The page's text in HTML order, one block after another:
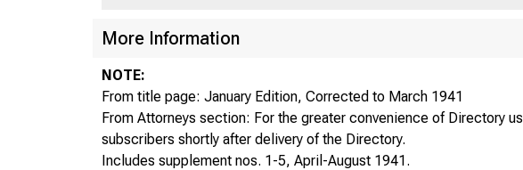
More Information
NOTE:
From title page: January Edition, Corrected to March 1941
From Attorneys section: For the greater convenience of Directory
subscribers shortly after delivery of the Directory.
Includes supplement nos. 1-5, April-August 1941.